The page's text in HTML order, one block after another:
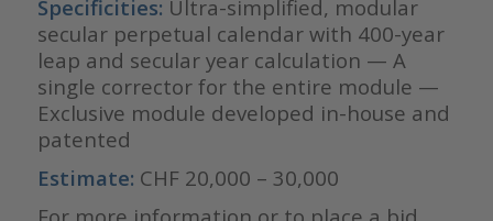
Specificities: Ultra-simplified, modular
secular perpetual calendar with 400-year
leap and secular year calculation — A
single corrector for the entire module —
Exclusive module developed in-house and
patented
Estimate: CHF 20,000 – 30,000